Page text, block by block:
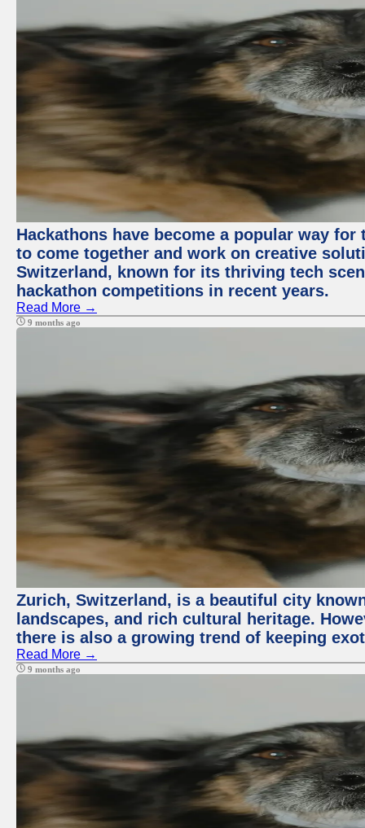
Hackathons have become a popular way
to come together and work on creative
Switzerland, known for its thriving tech
hackathon competitions in recent years.
Read More →
9 months ago
Zurich, Switzerland, is a beautiful city
landscapes, and rich cultural heritage.
there is also a growing trend of keeping
Read More →
9 months ago